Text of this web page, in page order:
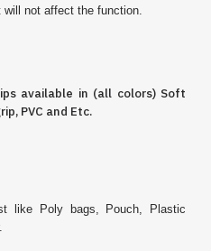
not affect the function.
available in (all colors) Soft
PVC and Etc.
like Poly bags, Pouch, Plastic